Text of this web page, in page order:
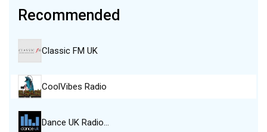
Recommended
Classic FM UK
CoolVibes Radio
Dance UK Radio…